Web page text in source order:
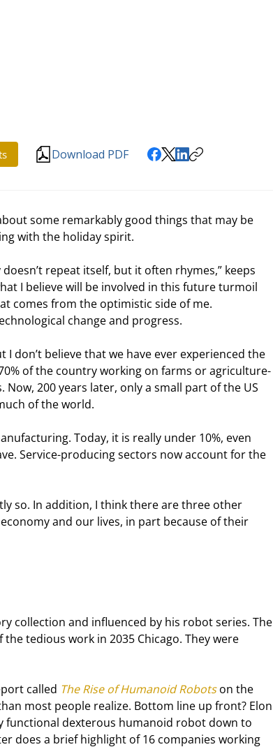
Download PDF
some remarkably good things that may be
with the holiday spirit.
repeat itself, but it often rhymes,” keeps
I believe will be involved in this future turmoil
comes from the optimistic side of me.
change and progress.
don’t believe that we have ever experienced the
of the country working on farms or agriculture-
200 years later, only a small part of the US
of the world.
Today, it is really under 10%, even
Service-producing sectors now account for the
so. In addition, I think there are three other
and our lives, in part because of their
collection and influenced by his robot series. The
tedious work in 2035 Chicago. They were
called The Rise of Humanoid Robots on the
most people realize. Bottom line up front? Elon
functional dexterous humanoid robot down to
does a brief highlight of 16 companies working